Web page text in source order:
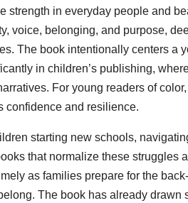
strength in everyday people and
voice, belonging, and purpose,
The book intentionally centers a
in children’s publishing,
For young readers of
confidence and resilience.
starting new schools,
that normalize these struggles
as families prepare for the
The book has already drawn